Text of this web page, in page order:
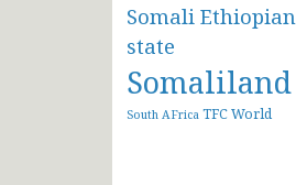
Somali Ethiopian
state
Somaliland
South AFrica TFCWorld